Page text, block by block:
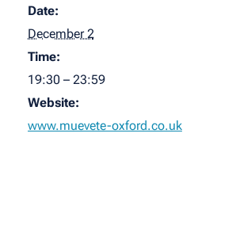
Date:
December 2
Time:
19:30 – 23:59
Website:
www.muevete-oxford.co.uk